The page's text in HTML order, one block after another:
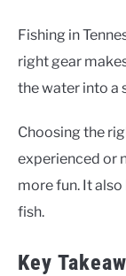
Fishing in
right gear
the water into a
Choosing the
experienced or
more fun. It
fish.
Key